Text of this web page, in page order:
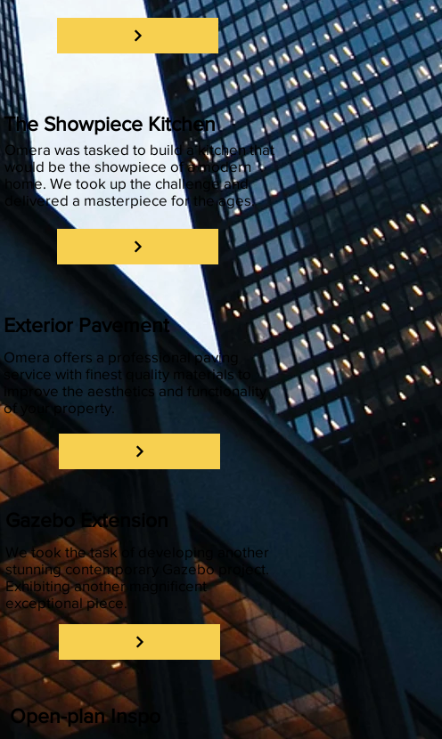
The Showpiece Kitchen
Exterior Pavement
Omera offers a professional paving
service with finest quality materials to
improve the aesthetics and functionality
of your property.
Gazebo Extension
We took the task of developing another
stunning contemporary Gazebo project.
Exhibiting another magnificent
exceptional piece.
Open-plan Inspo
Omera was tasked to build a kitchen that
would be the showpiece of a modern
home. We took up the challenge and
delivered a masterpiece for the ages.